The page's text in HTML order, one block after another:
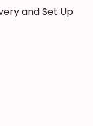
and Set Up